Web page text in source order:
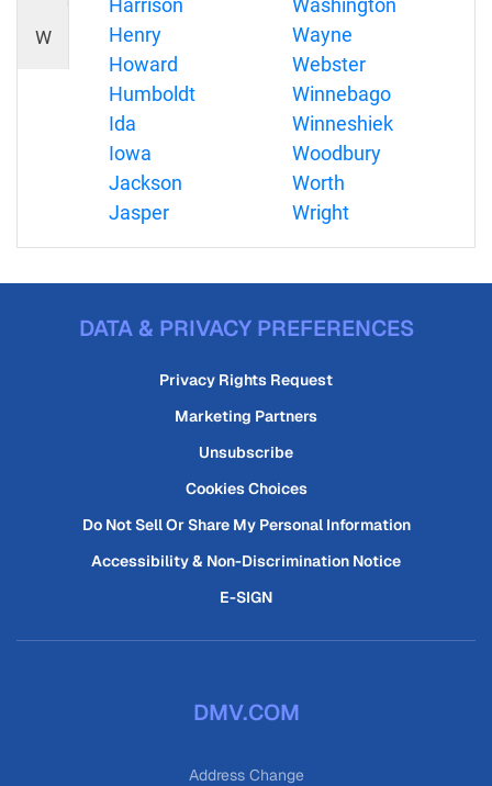
W
Harrison
Henry
Howard
Humboldt
Ida
Iowa
Jackson
Jasper
Washington
Wayne
Webster
Winnebago
Winneshiek
Woodbury
Worth
Wright
DATA & PRIVACY PREFERENCES
Privacy Rights Request
Marketing Partners
Unsubscribe
Cookies Choices
Do Not Sell Or Share My Personal Information
Accessibility & Non-Discrimination Notice
E-SIGN
DMV.COM
Address Change